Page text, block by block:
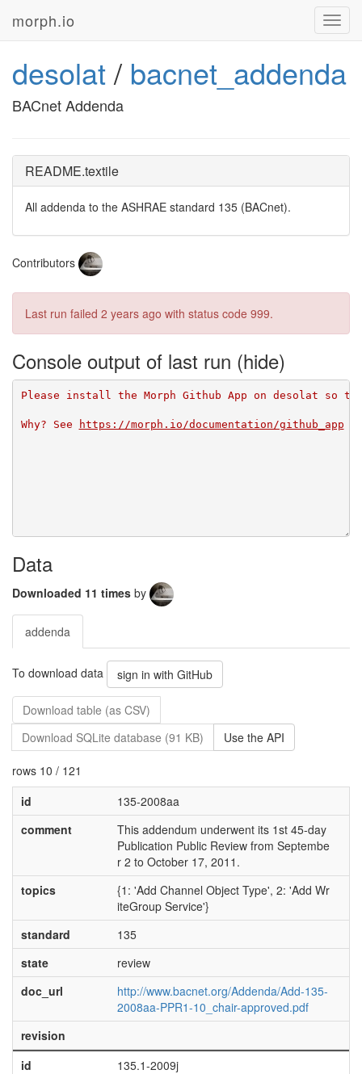
morph.io
desolat/ bacnet_addenda
BACnet Addenda
README.textile
All addenda to the ASHRAE standard 135 (BACnet).
Contributors
Last run failed 2 years ago with status code 999.
Console output of last run
Please install the Morph Github App on desolat so
Why? See https://morph.io/documentation/github_app
Data
Downloaded 11 times by
addenda
To download data sign in with GitHub
Download table (as CSV)
Download SQLite database (91 KB)
Use the API
rows 10 / 121
id
135-2008aa
comment
This addendum underwent its 1st 45-day
Publication Public Review from Septembe
r 2 to October 17, 2011.
topics
{1: 'Add Channel Object Type', 2: 'Add Wr
iteGroup Service'}
standard
135
state
review
doc_url
http://www.bacnet.org/Addenda/Add-135-
2008aa-PPR1-10_chair-approved.pdf
revision
id
135.1-2009j